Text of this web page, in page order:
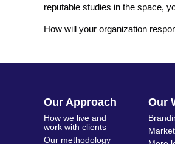
reputable studies in the space,
How will your organization
Our Approach
How we live and
work with clients
Our methodology
Our